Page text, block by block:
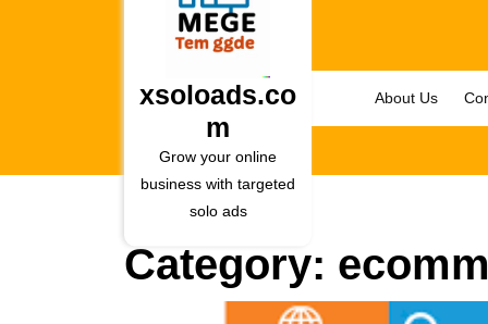
xsoloads.co
m
Grow your online
business with targeted
solo ads
About Us
Category: